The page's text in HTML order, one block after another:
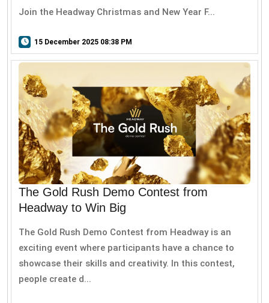
Join the Headway Christmas and New Year F...
15 December 2025 08:38 PM
The Gold Rush Demo Contest from
Headway to Win Big
The Gold Rush Demo Contest from Headway is an
exciting event where participants have a chance to
showcase their skills and creativity. In this contest,
people create d...